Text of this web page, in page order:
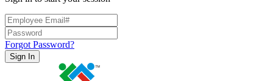
Forgot Password?
Sign In